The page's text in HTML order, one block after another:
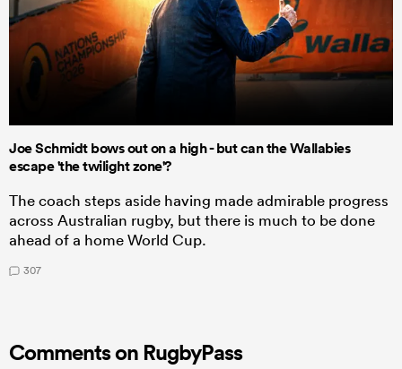
Joe Schmidt bows out on a high - but can the Wallabies
escape 'the twilight zone'?
The coach steps aside having made admirable progress
across Australian rugby, but there is much to be done
ahead of a home World Cup.
307
Comments on RugbyPass